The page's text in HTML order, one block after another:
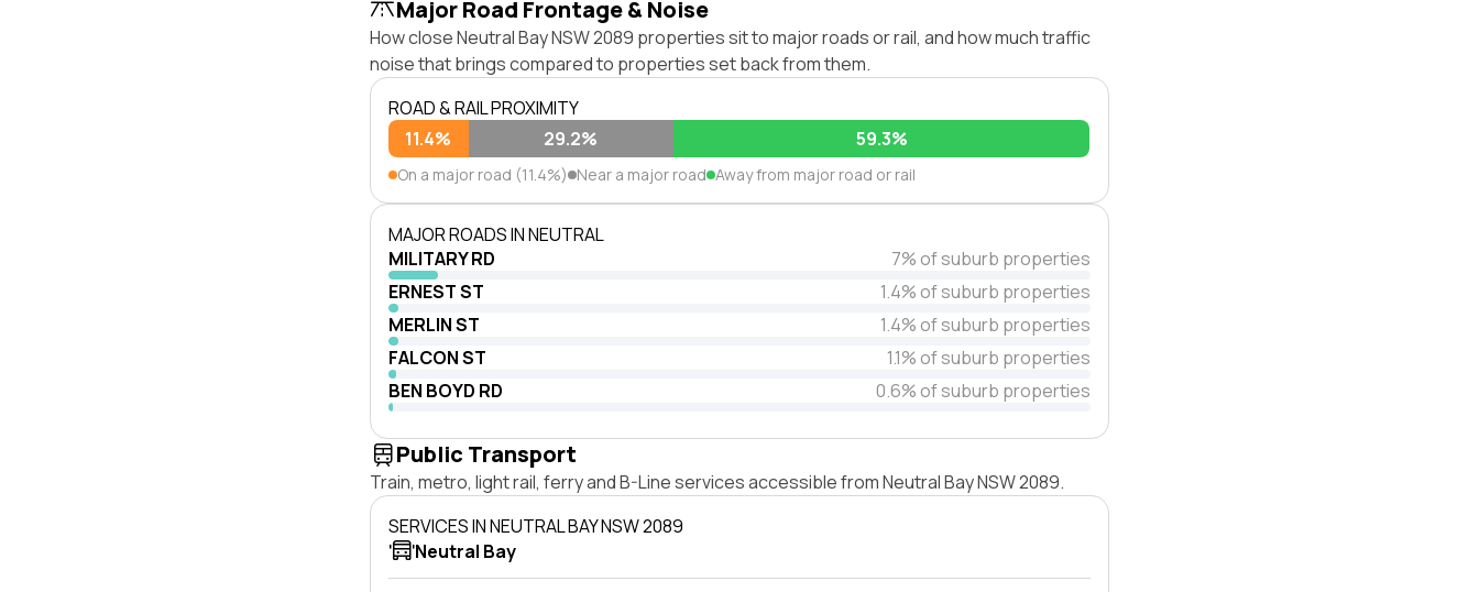
Major Road Frontage & Noise
How close Neutral Bay NSW 2089 properties sit to major roads or rail, and how much traffic
noise that brings compared to properties set back from them.
ROAD & RAIL PROXIMITY
11.4%
29.2% 59.3%
On a major road (11.4%) Near a major road Away from major road or rail
MAJOR ROADS IN NEUTRAL
MILITARY RD
7% of suburb properties
ERNEST ST
1.4% of suburb properties
MERLIN ST
1.4% of suburb properties
FALCON ST
1.1% of suburb properties
BEN BOYD RD
0.6% of suburb properties
Public Transport
Train, metro, light rail, ferry and B-Line services accessible from Neutral Bay NSW 2089.
SERVICES IN NEUTRAL BAY NSW 2089
Neutral Bay